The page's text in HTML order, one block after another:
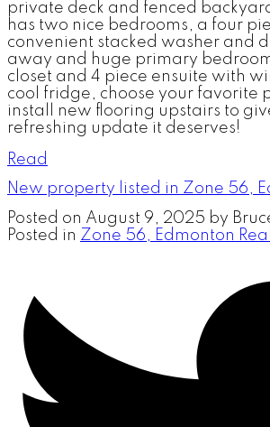
private deck and fenced
has two nice bedrooms, a four
convenient stacked washer and
away and huge primary
closet and 4 piece ensuite with
cool fridge, choose your favorite
install new flooring upstairs to
refreshing update it deserves!
Read
New property listed in Zone 56,
Posted on August 9, 2025 by
Posted in Zone 56, Edmonton